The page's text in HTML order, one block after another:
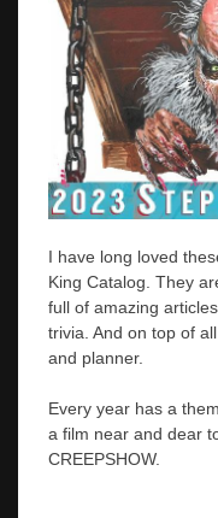
I have long loved
King Catalog. They
full of amazing
trivia. And on top of
and planner.
Every year has a
a film near and dear
CREEPSHOW.